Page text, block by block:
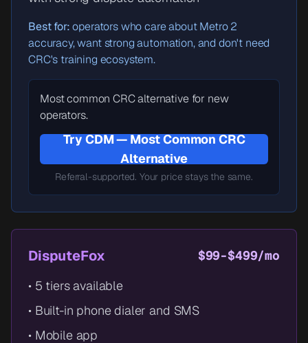
Best for:operators who care about Metro 2
accuracy, want strong automation, and don't need
CRC's training ecosystem.
Most common CRC alternative for new
operators.
Try CDM — Most Common CRC
Alternative
Referral-supported. Your price stays the same.
DisputeFox
$99-$499/mo
• 5 tiers available
• Built-in phone dialer and SMS
• Mobile app